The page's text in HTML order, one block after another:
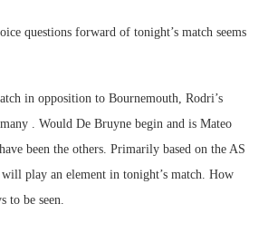
questions forward of tonight’s match seems
in opposition to Bournemouth, Rodri’s
. Would De Bruyne begin and is Mateo
been the others. Primarily based on the AS
play an element in tonight’s match. How
to be seen.